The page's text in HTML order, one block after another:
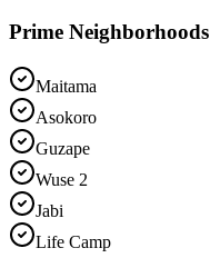
Prime Neighborhoods
Maitama
Asokoro
Guzape
Wuse 2
Jabi
Life Camp